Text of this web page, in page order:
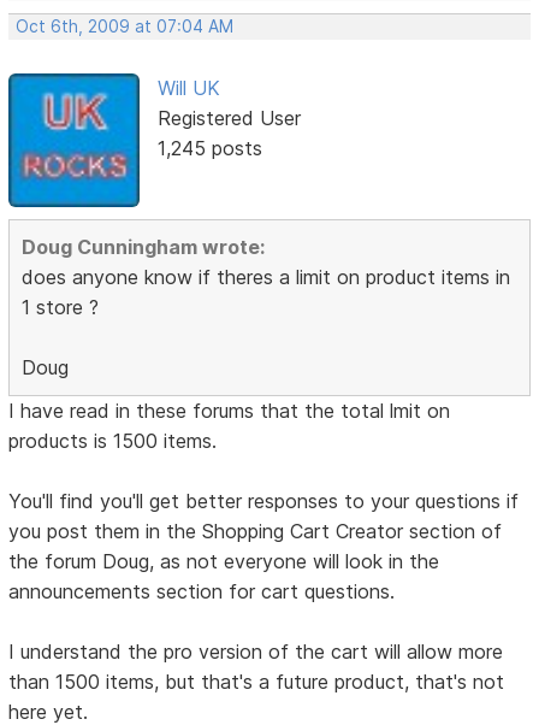
Oct 6th, 2009 at 07:04 AM
Will UK
Registered User
1,245 posts
Doug Cunningham wrote:
does anyone know if theres a limit on product items in
1 store ?
Doug
I have read in these forums that the total lmit on
products is 1500 items.
You'll find you'll get better responses to your questions if
you post them in the Shopping Cart Creator section of
the forum Doug, as not everyone will look in the
announcements section for cart questions.
I understand the pro version of the cart will allow more
than 1500 items, but that's a future product, that's not
here yet.